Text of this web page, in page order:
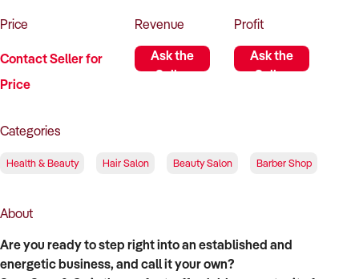
Price
Contact Seller for
Price
Revenue
Ask the
Seller
Profit
Ask the
Seller
Categories
Health & Beauty Hair Salon Beauty Salon Barber Shop
About
Are you ready to step right into an established and
energetic business, and call it your own?